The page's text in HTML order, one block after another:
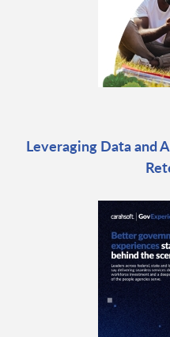
Leveraging Data and